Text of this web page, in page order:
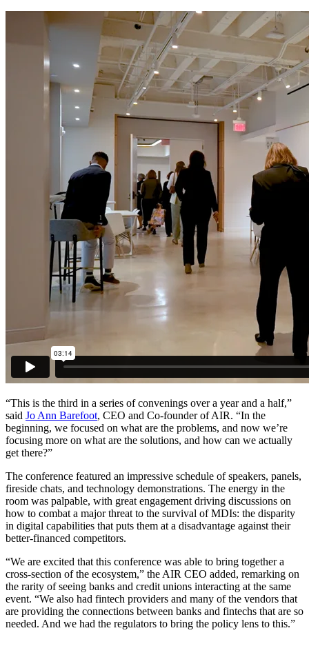
“This is the third in a series of convenings over a year and a half,”
said Jo Ann Barefoot, CEO and Co-founder of AIR. “In the
beginning, we focused on what are the problems, and now we’re
focusing more on what are the solutions, and how can we actually
get there?”
The conference featured an impressive schedule of speakers, panels,
fireside chats, and technology demonstrations. The energy in the
room was palpable, with great engagement driving discussions on
how to combat a major threat to the survival of MDIs: the disparity
in digital capabilities that puts them at a disadvantage against their
better-financed competitors.
“We are excited that this conference was able to bring together a
cross-section of the ecosystem,” the AIR CEO added, remarking on
the rarity of seeing banks and credit unions interacting at the same
event. “We also had fintech providers and many of the vendors that
are providing the connections between banks and fintechs that are so
needed. And we had the regulators to bring the policy lens to this.”